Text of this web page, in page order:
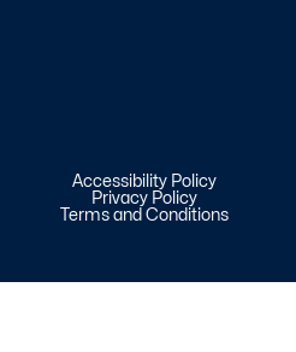
Accessibility Policy
Privacy Policy
Terms and Conditions